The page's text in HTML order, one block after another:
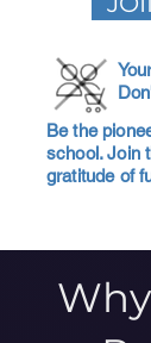
Be the
school. Join
gratitude of